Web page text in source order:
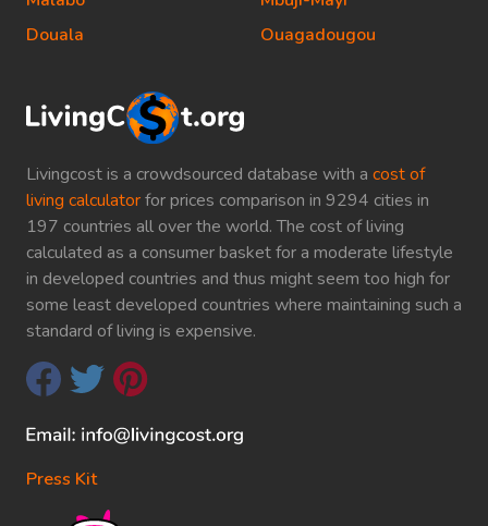
Livingcost is a crowdsourced database with a cost of
living calculatorfor prices comparison in 9294 cities in
197 countries all over the world. The cost of living
calculated as a consumer basket for a moderate lifestyle
in developed countries and thus might seem too high for
some least developed countries where maintaining such a
standard of living is expensive.
Press Kit
Douala
Ouagadougou